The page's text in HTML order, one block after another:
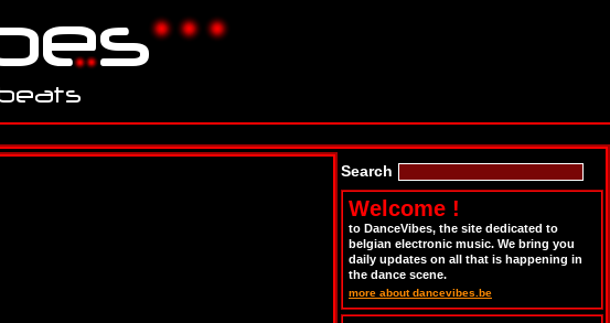
Search
Welcome !
to DanceVibes, the site dedicated to
belgian electronic music. We bring you
daily updates on all that is happening in
the dance scene.
more about dancevibes.be